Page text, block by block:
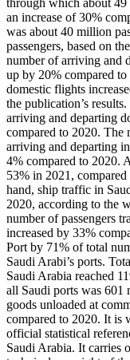
through which about 49
an increase of 30%
was about 40 million
passengers, based on
number of arriving and
up by 20% compared
domestic flights
the publication’s
arriving and departing
compared to 2020. The
arriving and departing
4% compared to 2020.
53% in 2021,
hand, ship traffic in
2020, according to the
number of passengers
increased by 33%
Port by 71% of total
Saudi Arabi’s ports.
Saudi Arabia reached
all Saudi ports was 601
goods unloaded at
compared to 2020. It is
official statistical
Saudi Arabia. It carries